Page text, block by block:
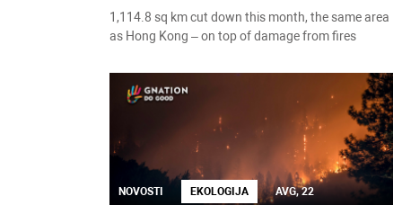
1,114.8 sq km cut down this month, the same area
as Hong Kong – on top of damage from fires
NOVOSTI EKOLOGIJA AVG, 22